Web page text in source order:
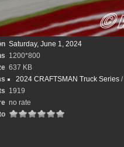
Saturday, June 1, 2024
1200*800
637 KB
2024 CRAFTSMAN Truck Series /
1919
no rate